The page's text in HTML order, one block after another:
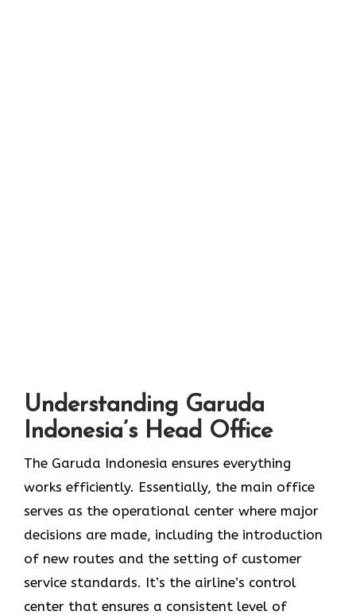
Understanding Garuda
Indonesia’s Head Office
The Garuda Indonesia ensures everything
works efficiently. Essentially, the main office
serves as the operational center where major
decisions are made, including the introduction
of new routes and the setting of customer
service standards. It’s the airline’s control
center that ensures a consistent level of